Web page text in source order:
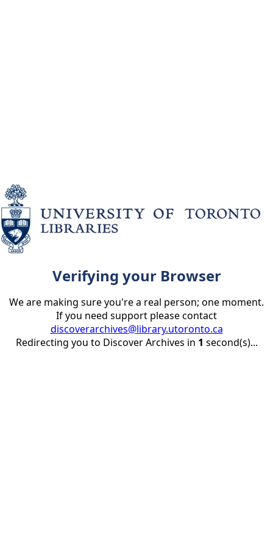
Verifying your Browser
We are making sure you're a real person; one moment.
If you need support please contact
discoverarchives@library.utoronto.ca
Redirecting you to Discover Archives in 1 second(s)...